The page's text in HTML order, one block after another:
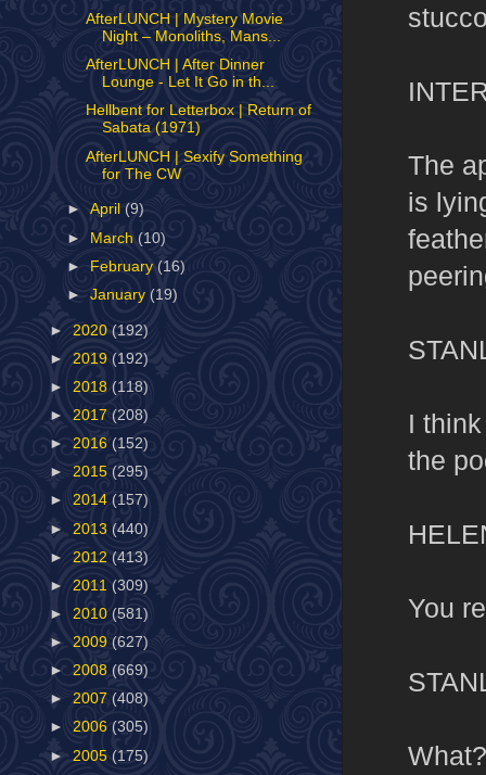
The
is
I
the
You
AfterLUNCH | Mystery Movie
Night – Monoliths, Mans...
AfterLUNCH | After Dinner
Lounge - Let It Go in th...
Hellbent for Letterbox | Return of
Sabata (1971)
AfterLUNCH | Sexify Something
for The CW
►April (9)
► March (10)
► February (16)
►January (19)
► 2020 (192)
► 2019 (192)
► 2018 (118)
► 2017 (208)
► 2016 (152)
► 2015 (295)
► 2014 (157)
► 2013 (440)
► 2012 (413)
► 2011 (309)
► 2010 (581)
► 2009 (627)
► 2008 (669)
► 2007 (408)
► 2006 (305)
► 2005 (175)